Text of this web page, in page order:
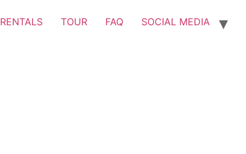
RENTALS TOUR FAQ SOCIAL MEDIA